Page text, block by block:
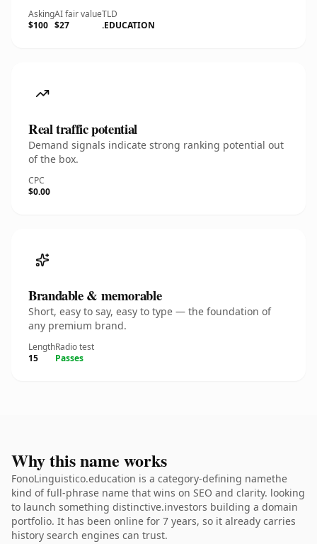
Asking
$100
AI fair value
$27
TLD
.EDUCATION
Real traffic potential
Demand signals indicate strong ranking potential out
of the box.
CPC
$0.00
Brandable & memorable
Short, easy to say, easy to type — the foundation of
any premium brand.
Length
15
Radio test
Passes
Why this name works
FonoLinguistico.education is a category-defining namethe
kind of full-phrase name that wins on SEO and clarity. looking
to launch something distinctive.investors building a domain
portfolio. It has been online for 7 years, so it already carries
history search engines can trust.